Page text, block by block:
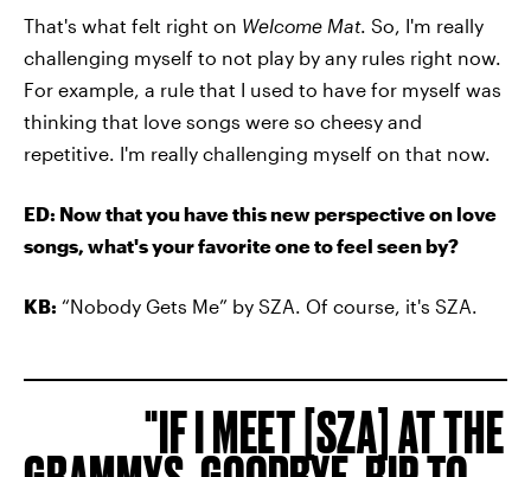
That's what felt right on Welcome Mat. So, I'm really
challenging myself to not play by any rules right now.
For example, a rule that I used to have for myself was
thinking that love songs were so cheesy and
repetitive. I'm really challenging myself on that now.
ED: Now that you have this new perspective on love
songs, what's your favorite one to feel seen by?
KB: “Nobody Gets Me” by SZA. Of course, it's SZA.
IF I MEET [SZA] AT THE